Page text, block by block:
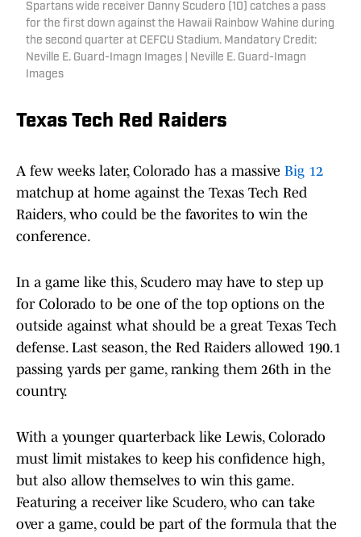
Spartans wide receiver Danny Scudero (10) catches a pass
for the first down against the Hawaii Rainbow Wahine during
the second quarter at CEFCU Stadium. Mandatory Credit:
Neville E. Guard-Imagn Images | Neville E. Guard-Imagn
Images
Texas Tech Red Raiders
A few weeks later, Colorado has a massive Big 12
matchup at home against the Texas Tech Red
Raiders, who could be the favorites to win the
conference.
In a game like this, Scudero may have to step up
for Colorado to be one of the top options on the
outside against what should be a great Texas Tech
defense. Last season, the Red Raiders allowed 190.1
passing yards per game, ranking them 26th in the
country.
With a younger quarterback like Lewis, Colorado
must limit mistakes to keep his confidence high,
but also allow themselves to win this game.
Featuring a receiver like Scudero, who can take
over a game, could be part of the formula that the